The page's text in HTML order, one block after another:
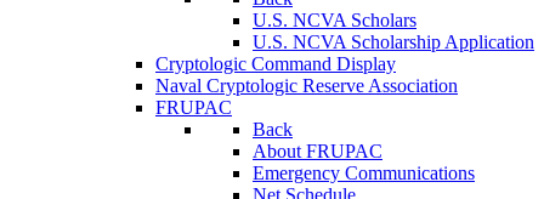
U.S. NCVA Scholars
U.S. NCVA Scholarship Application
Cryptologic Command Display
Naval Cryptologic Reserve Association
FRUPAC
Back
About FRUPAC
Emergency Communications
Net Schedule